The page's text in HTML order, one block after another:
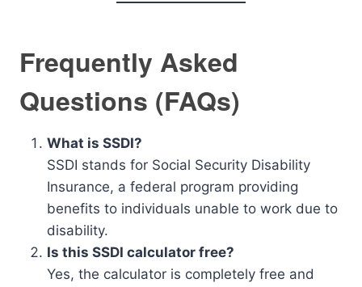
Frequently Asked
Questions (FAQs)
What is SSDI?
SSDI stands for Social Security Disability
Insurance, a federal program providing
benefits to individuals unable to work due to
disability.
Is this SSDI calculator free?
Yes, the calculator is completely free and